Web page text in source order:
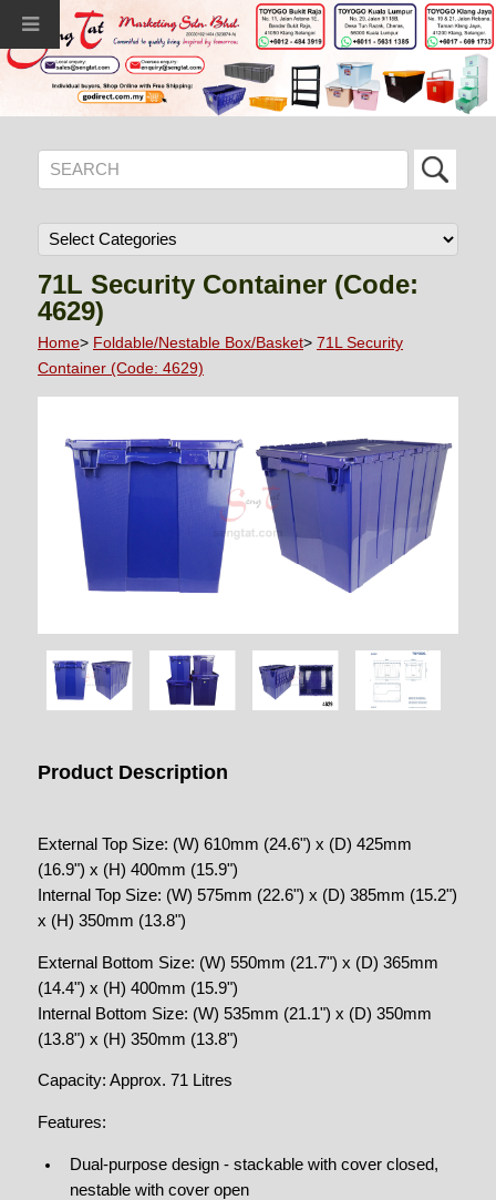
71L Security Container (Code:
4629)
Home> Foldable/Nestable Box/Basket> 71L Security
Container (Code: 4629)
Product Description
External Top Size: (W) 610mm (24.6") x (D) 425mm
(16.9") x (H) 400mm (15.9")
Internal Top Size: (W) 575mm (22.6") x (D) 385mm (15.2")
x (H) 350mm (13.8")
External Bottom Size: (W) 550mm (21.7") x (D) 365mm
(14.4") x (H) 400mm (15.9")
Internal Bottom Size: (W) 535mm (21.1") x (D) 350mm
(13.8") x (H) 350mm (13.8")
Capacity: Approx. 71 Litres
Features:
Dual-purpose design - stackable with cover closed,
nestable with cover open